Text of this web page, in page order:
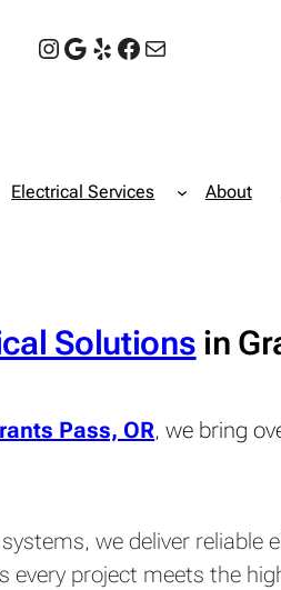
Instagram
Google
YelpFacebook
Mail
Electrical Services About
Solutions in
Pass, OR, we bring
we deliver reliable
every project meets the